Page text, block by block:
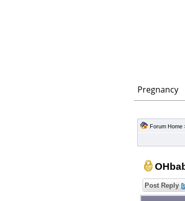
Pregnancy
Forum Home
Post Reply